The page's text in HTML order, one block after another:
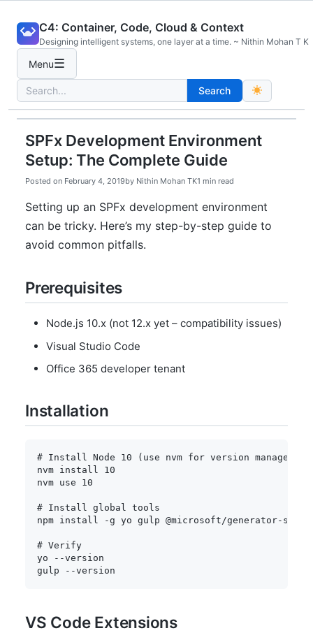
content
C4: Container, Code, Cloud & Context
Designing intelligent systems, one layer at a time. ~ Nithin Mohan T K
Menu☰
Search
for:
Search
SPFx Development Environment
Setup: The Complete Guide
Posted on February 4, 2019by Nithin Mohan TK1 min read
Setting up an SPFx development environment
can be tricky. Here’s my step-by-step guide to
avoid common pitfalls.
Prerequisites
Node.js 10.x (not 12.x yet – compatibility issues)
Visual Studio Code
Office 365 developer tenant
Installation
# Install Node 10 (use nvm for version
nvm install
10
nvm use 10
# Install global tools
npm install -g yo gulp @microsoft/generator-
# Verify
yo
--version
gulp
--version
VS Code Extensions